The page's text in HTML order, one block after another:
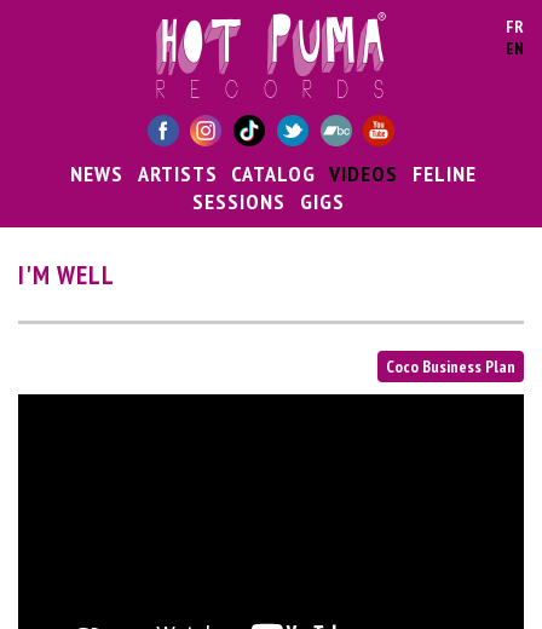
FR
EN
NEWS ARTISTS CATALOG VIDEOS
FELINE
SESSIONS
GIGS
I'M WELL
Coco Business Plan